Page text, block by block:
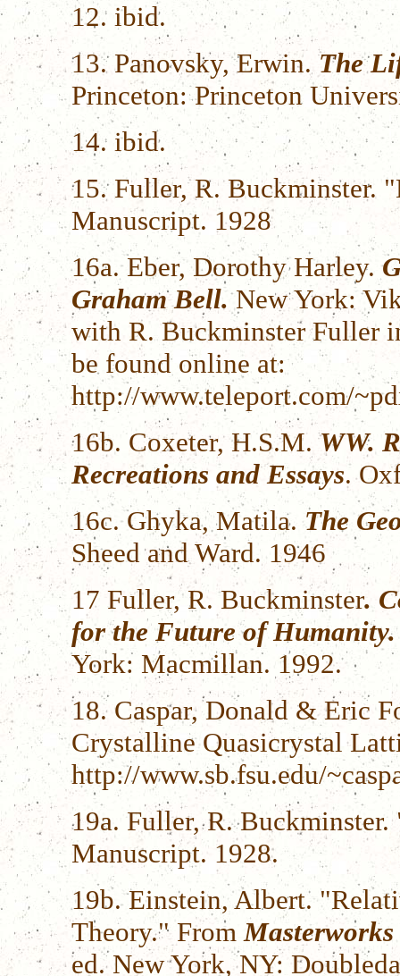
12. ibid.
13. Panovsky, Erwin.The
Princeton: Princeton
14. ibid.
15. Fuller, R. Buckminster.
Manuscript. 1928
16a. Eber, Dorothy Harley.
Graham Bell.New York:
with R. Buckminster Fuller
be found online at:
http://www.teleport.com/
16b. Coxeter, H.S.M.WW.
Recreations and Essays.
16c. Ghyka, Matila.The
Sheed and Ward. 1946
17 Fuller, R. Buckminster.
for the Future of Humanity.
York: Macmillan. 1992.
18. Caspar, Donald & Eric
Crystalline Quasicrystal
http://www.sb.fsu.edu/
19a. Fuller, R.
Manuscript. 1928.
19b. Einstein, Albert.
Theory." From
ed. New York, NY: